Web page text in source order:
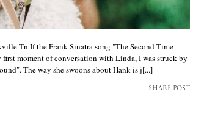
Tn If the Frank Sinatra song "The Second Time
moment of conversation with Linda, I was struck by
The way she swoons about Hank is j[...]
SHARE POST